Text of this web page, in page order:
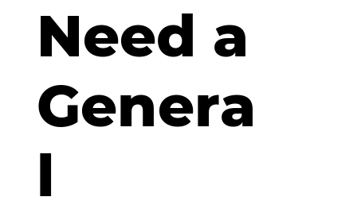
Need a
Genera
l